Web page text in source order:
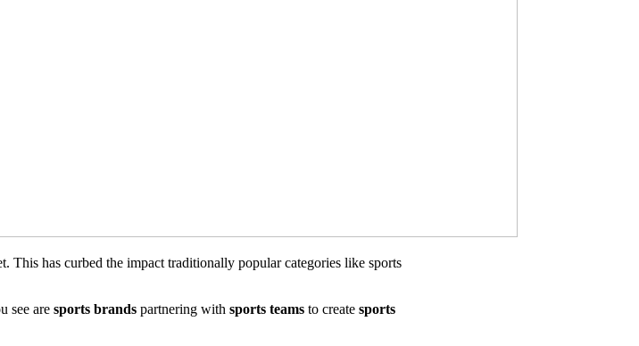
This has curbed the impact traditionally popular categories like sports
see are sports brands partnering with sports teams to create sports